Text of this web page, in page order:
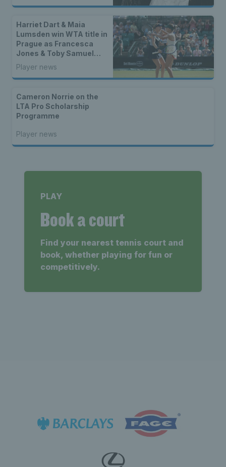
Harriet Dart & Maia
Lumsden win WTA title in
Prague as Francesca
Jones & Toby Samuel
claim singles trophies
Player news
Cameron Norrie on the
LTA Pro Scholarship
Programme
Player news
PLAY
Book a court
Find your nearest tennis court and
book, whether playing for fun or
competitively.